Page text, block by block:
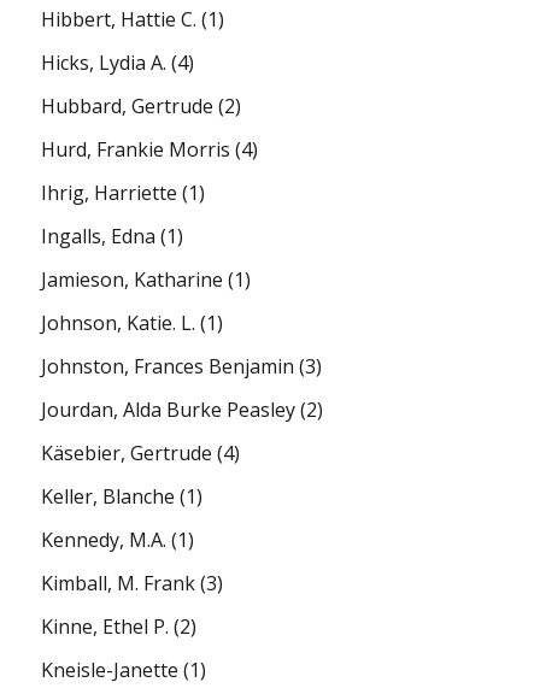
Hibbert, Hattie C. (1)
Hicks, Lydia A. (4)
Hubbard, Gertrude (2)
Hurd, Frankie Morris (4)
Ihrig, Harriette (1)
Ingalls, Edna (1)
Jamieson, Katharine (1)
Johnson, Katie. L. (1)
Johnston, Frances Benjamin (3)
Jourdan, Alda Burke Peasley(2)
Käsebier, Gertrude (4)
Keller, Blanche (1)
Kennedy, M.A. (1)
Kimball, M. Frank(3)
Kinne, Ethel P. (2)
Kneisle-Janette (1)